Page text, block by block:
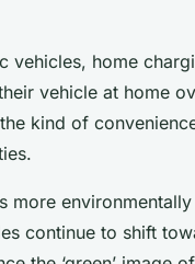
vehicles, home
vehicle at home
kind of
more
continue to shift